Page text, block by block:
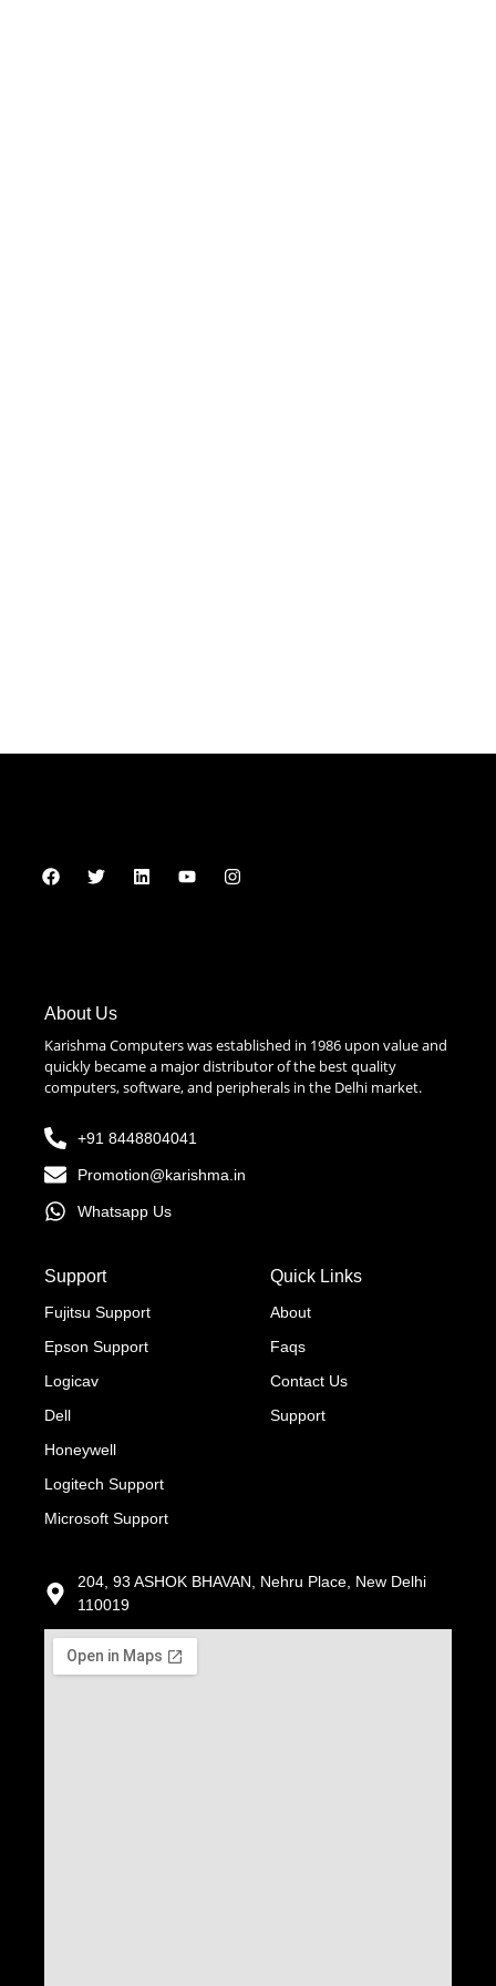
About Us
Karishma Computers was established in 1986 upon value and
quickly became a major distributor of the best quality
computers, software, and peripherals in the Delhi market.
+91 8448804041
Promotion@karishma.in
Whatsapp Us
Support
Fujitsu Support
Epson Support
Logicav
Dell
Honeywell
Logitech Support
Microsoft Support
Quick Links
About
Faqs
Contact Us
Support
204, 93 ASHOK BHAVAN, Nehru Place, New Delhi
110019